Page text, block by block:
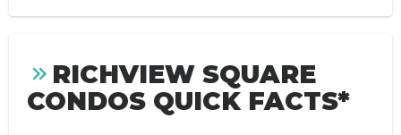
RICHVIEW SQUARE
CONDOS QUICK FACTS*